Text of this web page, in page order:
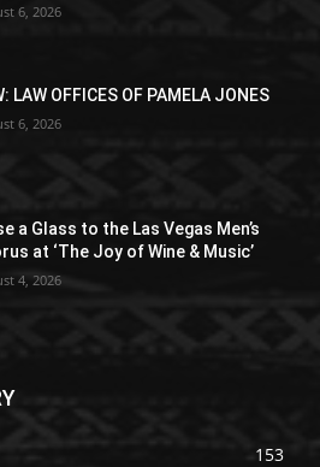
6, 2026
LAW OFFICES OF PAMELA JONES
6, 2026
a Glass to the Las Vegas Men’s
at ‘The Joy of Wine & Music’
4, 2026
153